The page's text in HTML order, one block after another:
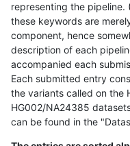
representing the pipeline.
these keywords are
component, hence
description of each
accompanied each
Each submitted entry
the variants called on the
HG002/NA24385
can be found in the